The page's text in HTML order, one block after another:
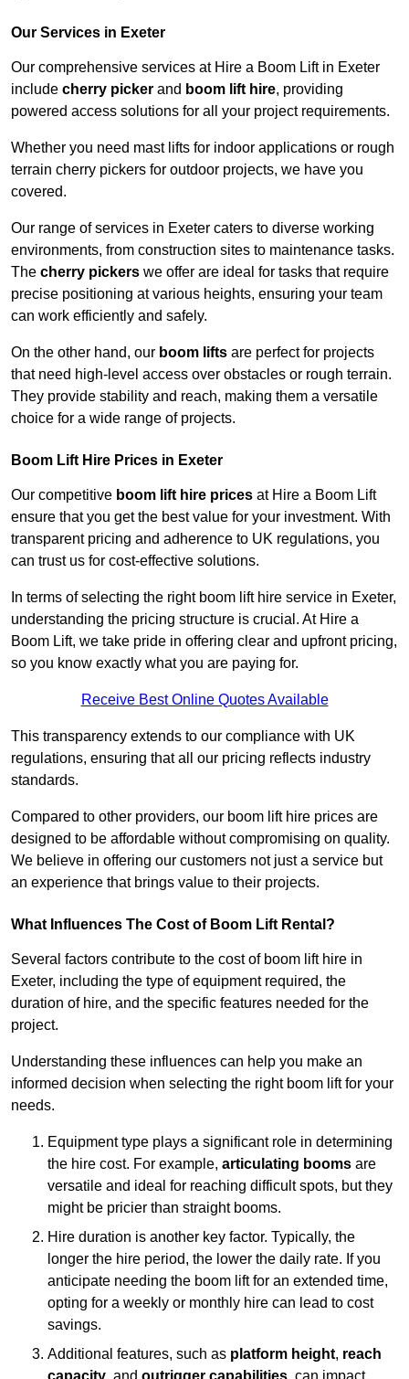
Our Services in Exeter
Our comprehensive services at Hire a Boom Lift in Exeter
include cherry picker and boom lift hire, providing
powered access solutions for all your project requirements.
Whether you need mast lifts for indoor applications or rough
terrain cherry pickers for outdoor projects, we have you
covered.
Our range of services in Exeter caters to diverse working
environments, from construction sites to maintenance tasks.
The cherry pickers we offer are ideal for tasks that require
precise positioning at various heights, ensuring your team
can work efficiently and safely.
On the other hand, our boom lifts are perfect for projects
that need high-level access over obstacles or rough terrain.
They provide stability and reach, making them a versatile
choice for a wide range of projects.
Boom Lift Hire Prices in Exeter
Our competitive boom lift hire prices at Hire a Boom Lift
ensure that you get the best value for your investment. With
transparent pricing and adherence to UK regulations, you
can trust us for cost-effective solutions.
In terms of selecting the right boom lift hire service in Exeter,
understanding the pricing structure is crucial. At Hire a
Boom Lift, we take pride in offering clear and upfront pricing,
so you know exactly what you are paying for.
Receive Best Online Quotes Available
This transparency extends to our compliance with UK
regulations, ensuring that all our pricing reflects industry
standards.
Compared to other providers, our boom lift hire prices are
designed to be affordable without compromising on quality.
We believe in offering our customers not just a service but
an experience that brings value to their projects.
What Influences The Cost of Boom Lift Rental?
Several factors contribute to the cost of boom lift hire in
Exeter, including the type of equipment required, the
duration of hire, and the specific features needed for the
project.
Understanding these influences can help you make an
informed decision when selecting the right boom lift for your
needs.
Equipment type plays a significant role in determining
the hire cost. For example, articulating booms are
versatile and ideal for reaching difficult spots, but they
might be pricier than straight booms.
Hire duration is another key factor. Typically, the
longer the hire period, the lower the daily rate. If you
anticipate needing the boom lift for an extended time,
opting for a weekly or monthly hire can lead to cost
savings.
Additional features, such as platform height, reach